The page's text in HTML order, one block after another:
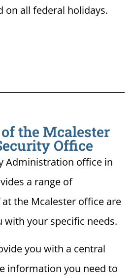
on all federal holidays.
the Mcalester
Office
Administration office in
a range of
at the Mcalester office are
with your specific needs.
you with a central
information you need to